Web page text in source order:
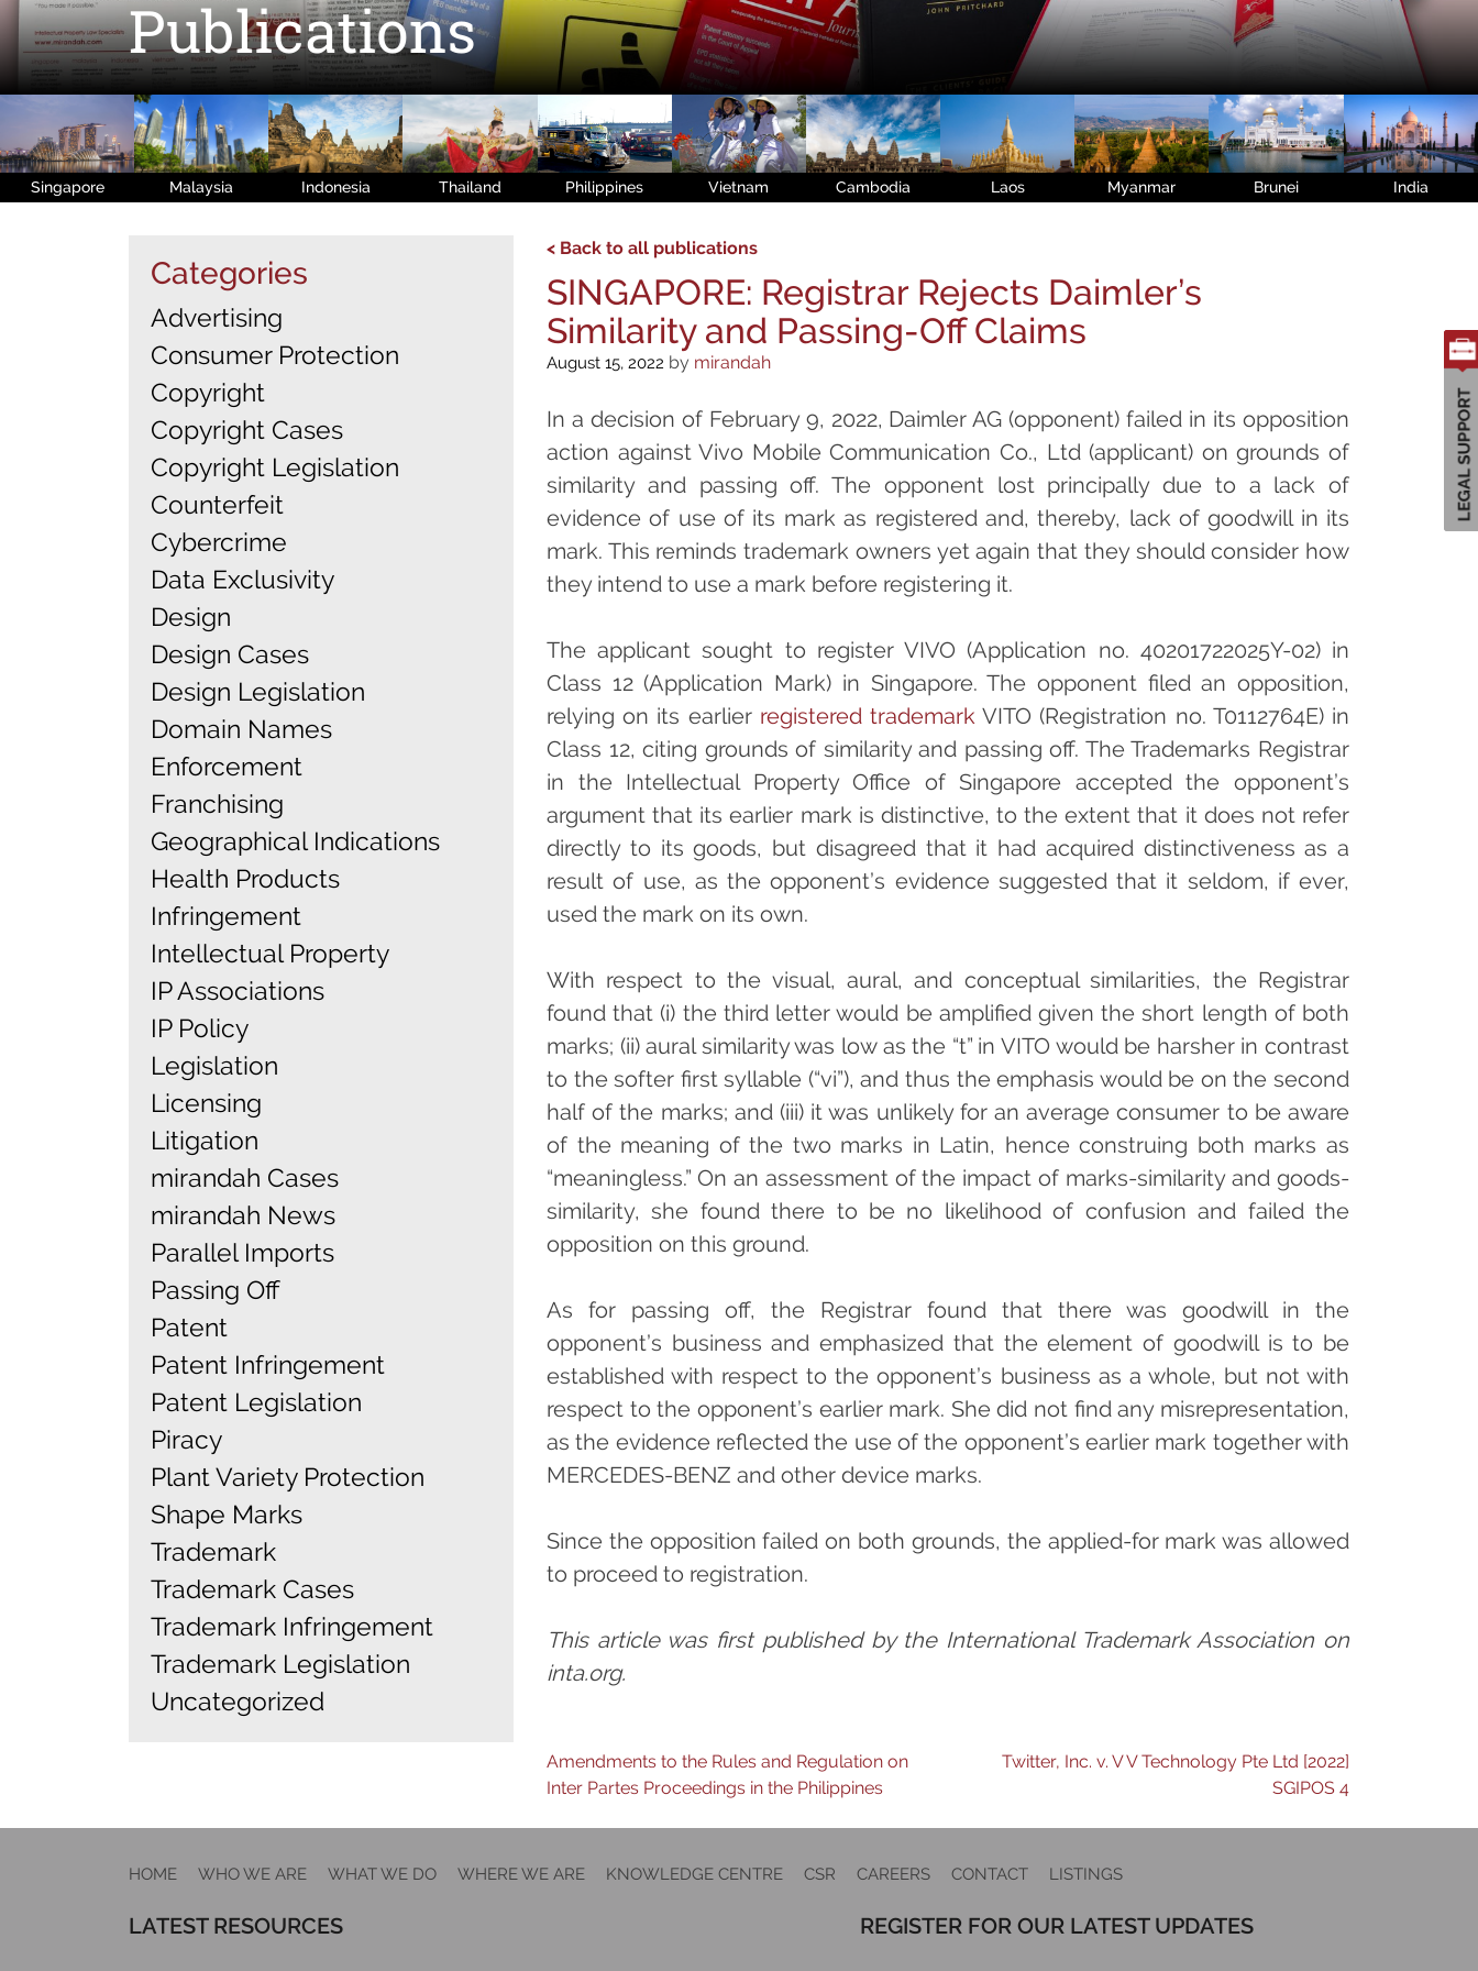
Publications
Singapore Malaysia Indonesia Thailand Philippines Vietnam Cambodia Laos Myanmar Brunei India
Categories
Advertising
Consumer Protection
Copyright
Copyright Cases
Copyright Legislation
Counterfeit
Cybercrime
Data Exclusivity
Design
Design Cases
Design Legislation
Domain Names
Enforcement
Franchising
Geographical Indications
Health Products
Infringement
Intellectual Property
IP Associations
IP Policy
Legislation
Licensing
Litigation
mirandah Cases
mirandah News
Parallel Imports
Passing Off
Patent
Patent Infringement
Patent Legislation
Piracy
Plant Variety Protection
Shape Marks
Trademark
Trademark Cases
Trademark Infringement
Trademark Legislation
Uncategorized
< Back to all publications
SINGAPORE: Registrar Rejects Daimler’s
Similarity and Passing-Off Claims
August 15, 2022 by mirandah
In a decision of February 9, 2022, Daimler AG (opponent) failed in its opposition
action against Vivo Mobile Communication Co., Ltd (applicant) on grounds of
similarity and passing off. The opponent lost principally due to a lack of
evidence of use of its mark as registered and, thereby, lack of goodwill in its
mark. This reminds trademark owners yet again that they should consider how
they intend to use a mark before registering it.
The applicant sought to register VIVO (Application no. 40201722025Y-02) in
Class 12 (Application Mark) in Singapore. The opponent filed an opposition,
relying on its earlier registered trademark VITO (Registration no. T0112764E) in
Class 12, citing grounds of similarity and passing off. The Trademarks Registrar
in the Intellectual Property Office of Singapore accepted the opponent’s
argument that its earlier mark is distinctive, to the extent that it does not refer
directly to its goods, but disagreed that it had acquired distinctiveness as a
result of use, as the opponent’s evidence suggested that it seldom, if ever,
used the mark on its own.
With respect to the visual, aural, and conceptual similarities, the Registrar
found that (i) the third letter would be amplified given the short length of both
marks; (ii) aural similarity was low as the “t” in VITO would be harsher in contrast
to the softer first syllable (“vi”), and thus the emphasis would be on the second
half of the marks; and (iii) it was unlikely for an average consumer to be aware
of the meaning of the two marks in Latin, hence construing both marks as
“meaningless.” On an assessment of the impact of marks-similarity and goods-
similarity, she found there to be no likelihood of confusion and failed the
opposition on this ground.
As for passing off, the Registrar found that there was goodwill in the
opponent’s business and emphasized that the element of goodwill is to be
established with respect to the opponent’s business as a whole, but not with
respect to the opponent’s earlier mark. She did not find any misrepresentation,
as the evidence reflected the use of the opponent’s earlier mark together with
MERCEDES-BENZ and other device marks.
Since the opposition failed on both grounds, the applied-for mark was allowed
to proceed to registration.
This article was first published by the International Trademark Association on
inta.org.
Post
navigation
Amendments to the Rules and Regulation on
Inter Partes Proceedings in the Philippines
Twitter, Inc. v. V V Technology Pte Ltd [2022]
SGIPOS 4
HOME WHO WE ARE WHAT WE DO WHERE WE ARE KNOWLEDGE CENTRE CSR CAREERS CONTACT LISTINGS
LATEST RESOURCES REGISTER FOR OUR LATEST UPDATES